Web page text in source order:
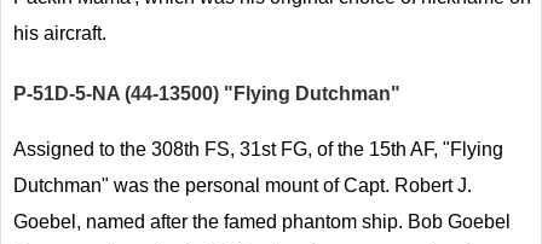
his aircraft.
P-51D-5-NA (44-13500) "Flying Dutchman"
Assigned to the 308th FS, 31st FG, of the 15th AF, "Flying
Dutchman" was the personal mount of Capt. Robert J.
Goebel, named after the famed phantom ship. Bob Goebel